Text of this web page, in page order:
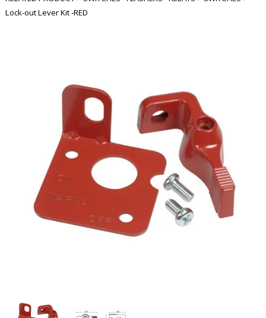
Lock-out Lever Kit -RED